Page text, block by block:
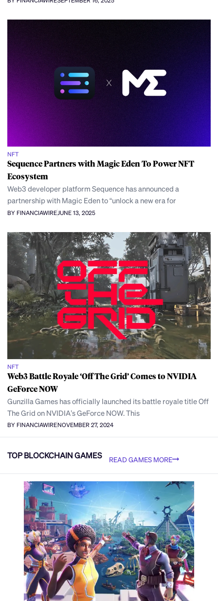
NFT
Sequence Partners with Magic Eden To Power NFT
Ecosystem
Web3 developer platform Sequence has announced a
partnership with Magic Eden to “unlock a new era for
BY FINANCIAWIRE JUNE 13, 2025
NFT
Web3 Battle Royale ‘Off The Grid’ Comes to NVIDIA
GeForce NOW
Gunzilla Games has officially launched its battle royale title Off
The Grid on NVIDIA’s GeForce NOW. This
BY FINANCIAWIRENOVEMBER 27, 2024
TOP BLOCKCHAIN GAMES READ GAMES MORE